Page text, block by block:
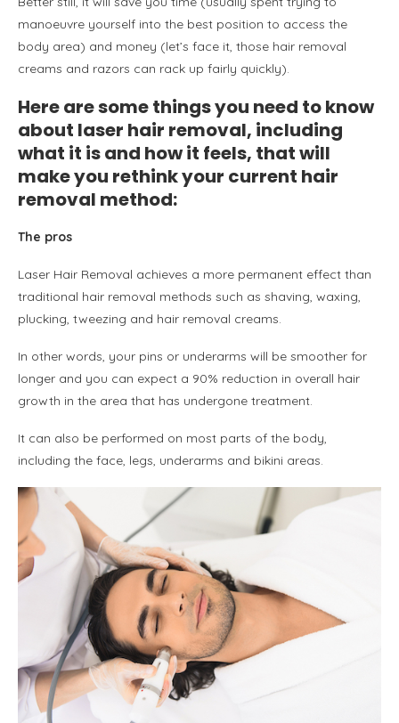
manoeuvre yourself into the best position to access the
body area) and money (let’s face it, those hair removal
creams and razors can rack up fairly quickly).
Here are some things you need to know
about laser hair removal, including
what it is and how it feels, that will
make you rethink your current hair
removal method:
The pros
Laser Hair Removal achieves a more permanent effect than
traditional hair removal methods such as shaving, waxing,
plucking, tweezing and hair removal creams.
In other words, your pins or underarms will be smoother for
longer and you can expect a 90% reduction in overall hair
growth in the area that has undergone treatment.
It can also be performed on most parts of the body,
including the face, legs, underarms and bikini areas.